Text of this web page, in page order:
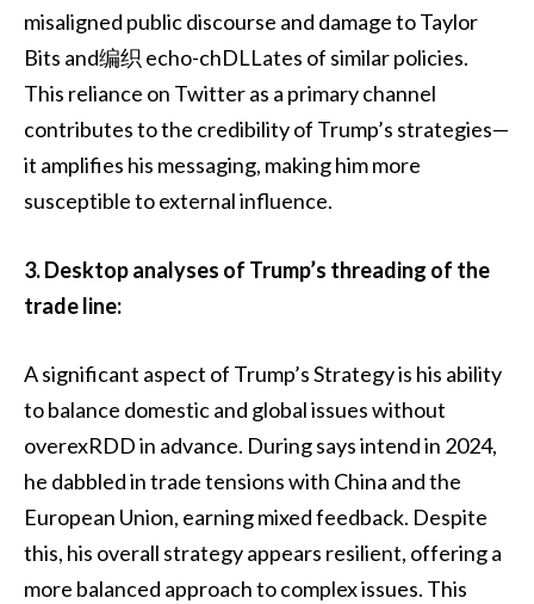
misaligned public discourse and damage to Taylor
Bits and编织 echo-chDLLates of similar policies.
This reliance on Twitter as a primary channel
contributes to the credibility of Trump’s strategies—
it amplifies his messaging, making him more
susceptible to external influence.
3. Desktop analyses of Trump’s threading of the
trade line:
A significant aspect of Trump’s Strategy is his ability
to balance domestic and global issues without
overexRDD in advance. During says intend in 2024,
he dabbled in trade tensions with China and the
European Union, earning mixed feedback. Despite
this, his overall strategy appears resilient, offering a
more balanced approach to complex issues. This